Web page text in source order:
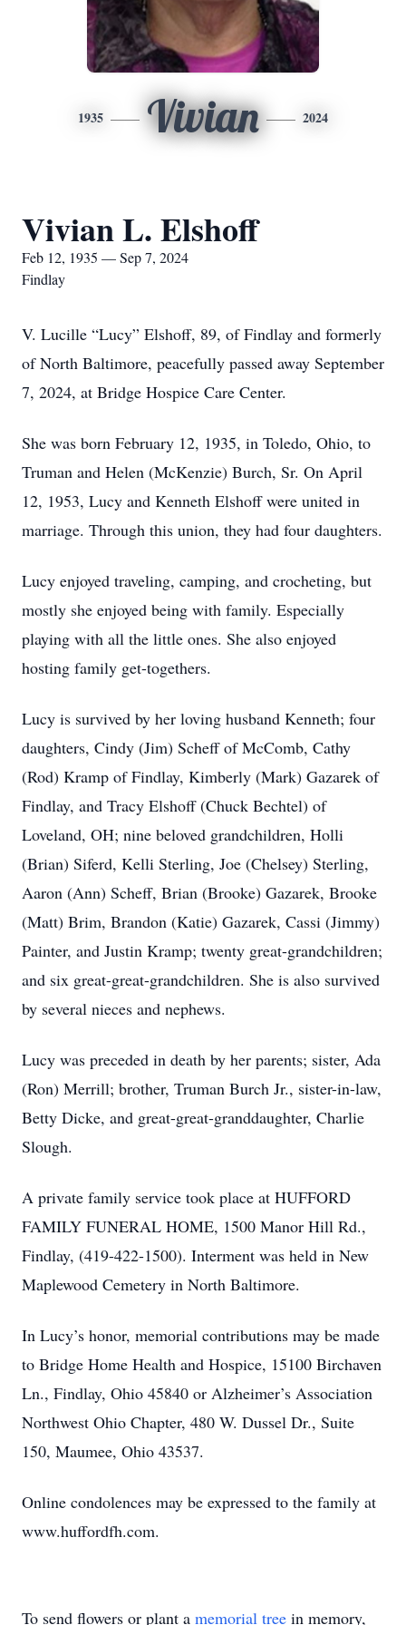
1935 Vivian 2024
Vivian L. Elshoff
Feb 12, 1935 — Sep 7, 2024
Findlay
V. Lucille “Lucy” Elshoff, 89, of Findlay and formerly
of North Baltimore, peacefully passed away September
7, 2024, at Bridge Hospice Care Center.
She was born February 12, 1935, in Toledo, Ohio, to
Truman and Helen (McKenzie) Burch, Sr. On April
12, 1953, Lucy and Kenneth Elshoff were united in
marriage. Through this union, they had four daughters.
Lucy enjoyed traveling, camping, and crocheting, but
mostly she enjoyed being with family. Especially
playing with all the little ones. She also enjoyed
hosting family get-togethers.
Lucy is survived by her loving husband Kenneth; four
daughters, Cindy (Jim) Scheff of McComb, Cathy
(Rod) Kramp of Findlay, Kimberly (Mark) Gazarek of
Findlay, and Tracy Elshoff (Chuck Bechtel) of
Loveland, OH; nine beloved grandchildren, Holli
(Brian) Siferd, Kelli Sterling, Joe (Chelsey) Sterling,
Aaron (Ann) Scheff, Brian (Brooke) Gazarek, Brooke
(Matt) Brim, Brandon (Katie) Gazarek, Cassi (Jimmy)
Painter, and Justin Kramp; twenty great-grandchildren;
and six great-great-grandchildren. She is also survived
by several nieces and nephews.
Lucy was preceded in death by her parents; sister, Ada
(Ron) Merrill; brother, Truman Burch Jr., sister-in-law,
Betty Dicke, and great-great-granddaughter, Charlie
Slough.
A private family service took place at HUFFORD
FAMILY FUNERAL HOME, 1500 Manor Hill Rd.,
Findlay, (419-422-1500). Interment was held in New
Maplewood Cemetery in North Baltimore.
In Lucy’s honor, memorial contributions may be made
to Bridge Home Health and Hospice, 15100 Birchaven
Ln., Findlay, Ohio 45840 or Alzheimer’s Association
Northwest Ohio Chapter, 480 W. Dussel Dr., Suite
150, Maumee, Ohio 43537.
Online condolences may be expressed to the family at
www.huffordfh.com.
To send flowers or plant a memorial tree in memory,